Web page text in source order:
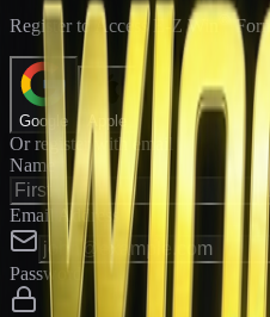
Register to Access E-Z Win ®
Google Apple
Or register with email
Name
Email Address
Password